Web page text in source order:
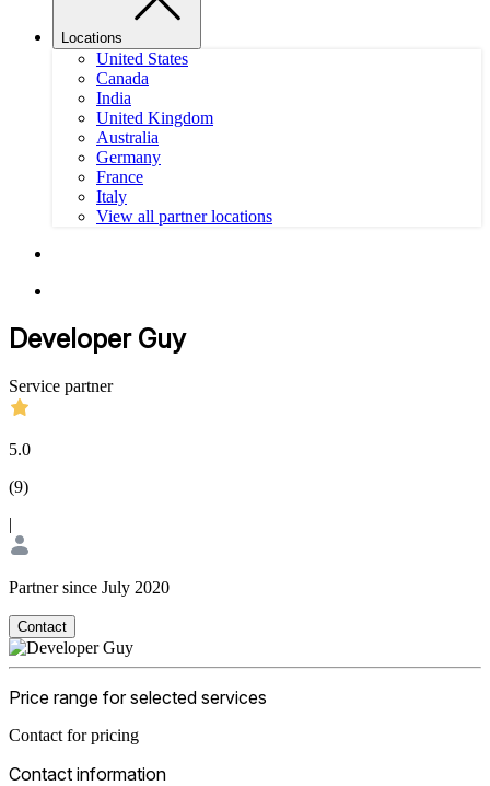
Locations
United States
Canada
India
United Kingdom
Australia
Germany
France
Italy
View all partner locations
Developer Guy
Service partner
5.0
(9)
|
Partner since July 2020
Contact
Price range for selected services
Contact for pricing
Contact information